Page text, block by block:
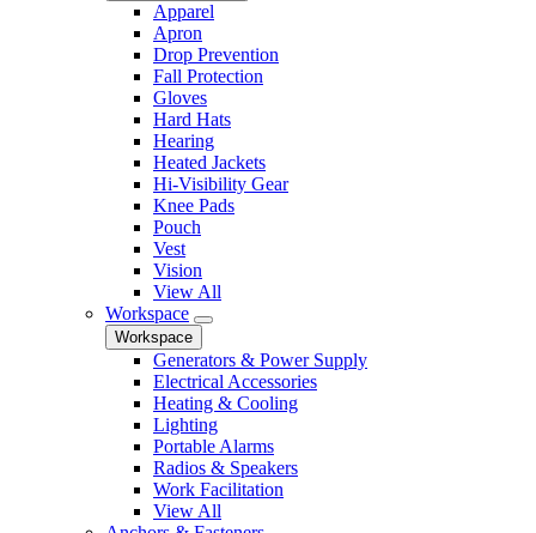
Apparel
Apron
Drop Prevention
Fall Protection
Gloves
Hard Hats
Hearing
Heated Jackets
Hi-Visibility Gear
Knee Pads
Pouch
Vest
Vision
View All
Workspace
Workspace
Generators & Power Supply
Electrical Accessories
Heating & Cooling
Lighting
Portable Alarms
Radios & Speakers
Work Facilitation
View All